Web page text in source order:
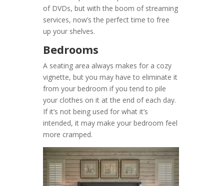
of DVDs, but with the boom of streaming
services, now’s the perfect time to free
up your shelves.
Bedrooms
A seating area always makes for a cozy
vignette, but you may have to eliminate it
from your bedroom if you tend to pile
your clothes on it at the end of each day.
If it’s not being used for what it’s
intended, it may make your bedroom feel
more cramped.